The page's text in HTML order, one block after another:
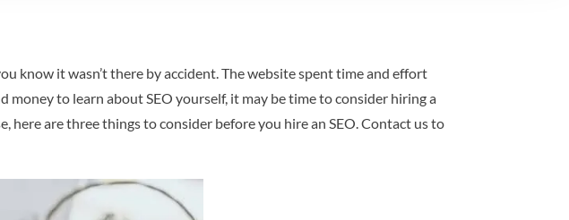
know it wasn’t there by accident. The website spent time and effort
to learn about SEO yourself, it may be time to consider hiring a
here are three things to consider before you hire an SEO. Contact us to